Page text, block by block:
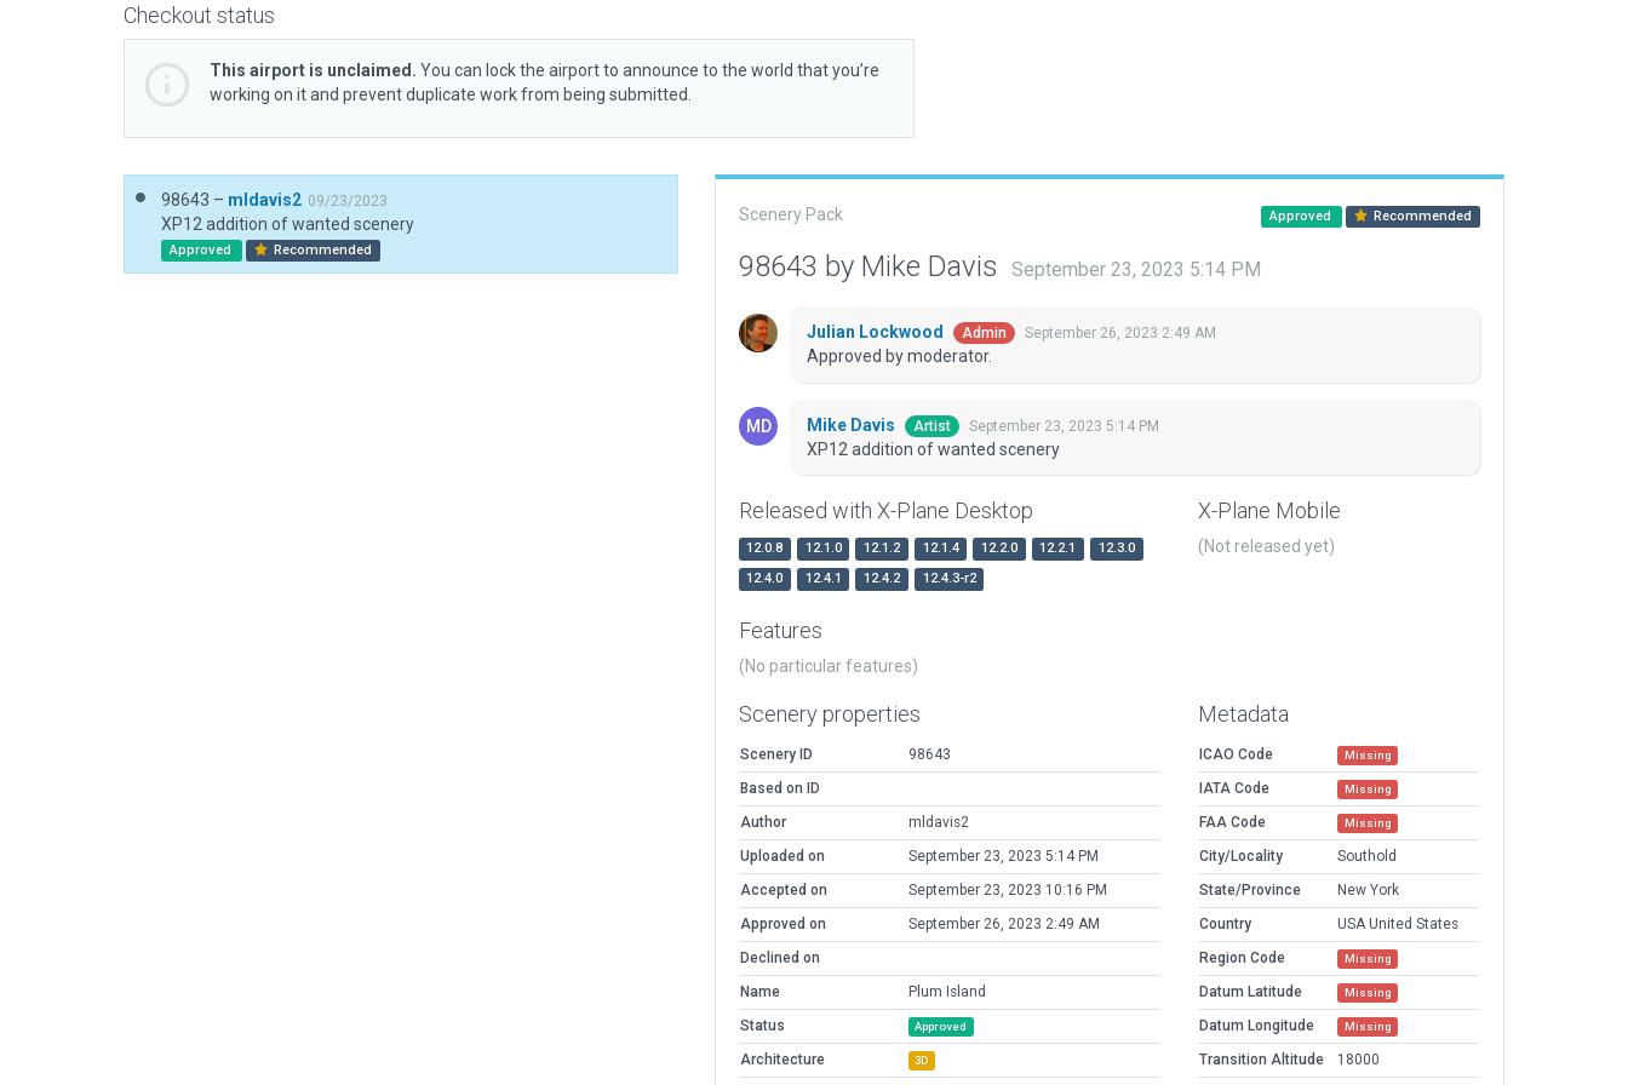
Checkout status
This airport is unclaimed. You can lock the airport to announce to the world that you’re
working on it and prevent duplicate work from being submitted.
98643 – mldavis2 09/23/2023
XP12 addition of wanted scenery
Approved Recommended
Scenery Pack Approved Recommended
98643 by Mike Davis September 23, 2023 5:14 PM
Julian Lockwood Admin September 26, 2023 2:49 AM
Approved by moderator.
Mike Davis Artist September 23, 2023 5:14 PM
XP12 addition of wanted scenery
Released with X-Plane Desktop
12.0.8 12.1.0 12.1.2 12.1.4 12.2.0 12.2.1
12.3.0
12.4.0
12.4.1 12.4.2 12.4.3-r2
X-Plane Mobile
(Not released yet)
Features
(No particular features)
Scenery properties
Scenery ID
98643
Based on ID
Author
mldavis2
Uploaded on
September 23, 2023 5:14 PM
Accepted on
September 23, 2023 10:16 PM
Approved on
September 26, 2023 2:49 AM
Declined on
Name
Plum Island
Status
Approved
Architecture 3D
Metadata
ICAO Code Missing
IATA Code Missing
FAA Code Missing
City/Locality
Southold
State/Province
New York
Country
USA United States
Region Code
Missing
Datum Latitude Missing
Datum Longitude Missing
Transition Altitude 18000